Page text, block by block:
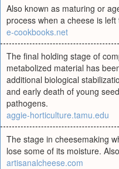
Also known as maturing or
process when a cheese is left
e-cookbooks.net
The final holding stage of
metabolized material has
additional biological
and early death of young
pathogens.
aggie-horticulture.tamu.edu
The stage in cheesemaking
lose some of its moisture.
artisanalcheese.com